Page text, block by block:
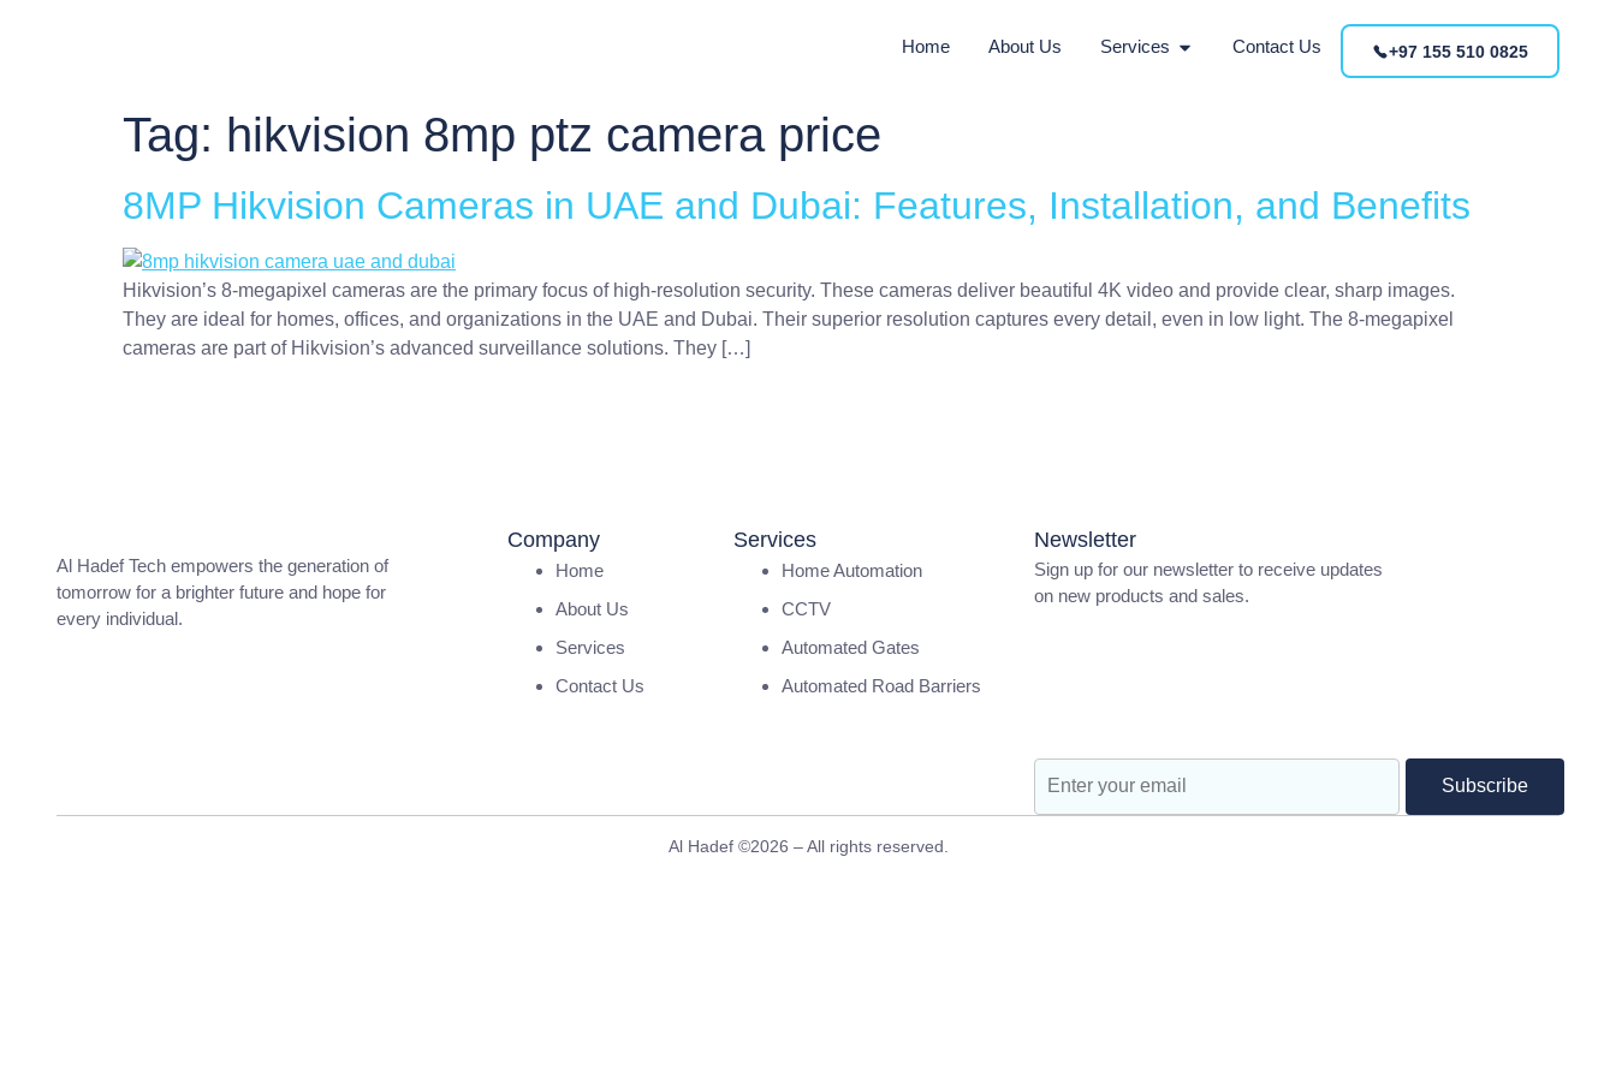
Home About Us Services Contact Us +97 155 510 0825
Tag: hikvision 8mp ptz camera price
8MP Hikvision Cameras in UAE and Dubai: Features, Installation, and Benefits
Hikvision’s 8-megapixel cameras are the primary focus of high-resolution security. These cameras deliver beautiful 4K video and provide clear, sharp images.
They are ideal for homes, offices, and organizations in the UAE and Dubai. Their superior resolution captures every detail, even in low light. The 8-megapixel
cameras are part of Hikvision’s advanced surveillance solutions. They […]
Al Hadef Tech empowers the generation of
tomorrow for a brighter future and hope for
every individual.
Company
Home
About Us
Services
Contact Us
Services
Home Automation
CCTV
Automated Gates
Automated Road Barriers
Newsletter
Sign up for our newsletter to receive updates
on new products and sales.
Subscribe
Al Hadef ©2026 – All rights reserved.